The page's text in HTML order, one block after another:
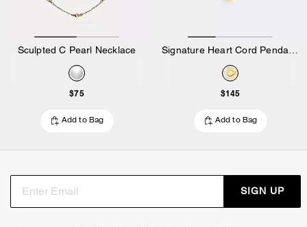
Sculpted C Pearl Necklace
$75
Add to Bag
$145
Add to Bag
SIGN UP